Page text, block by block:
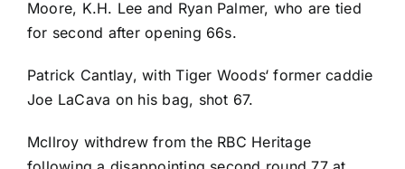
Moore, K.H. Lee and Ryan Palmer, who are tied
for second after opening 66s.
Patrick Cantlay, withTiger Woods‘ former caddie
Joe LaCava on his bag, shot 67.
McIlroy withdrew from the RBC Heritage